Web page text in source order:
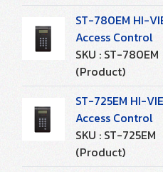
ST-780EM HI-
Access Control
SKU : ST-780EM
(Product)
ST-725EM HI-
Access Control
SKU : ST-725EM
(Product)